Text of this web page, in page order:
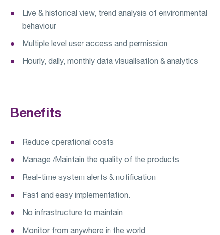
Live & historical view, trend analysis of environmental
behaviour
Multiple level user access and permission
Hourly, daily, monthly data visualisation & analytics
Benefits
Reduce operational costs
Manage /Maintain the quality of the products
Real-time system alerts & notification
Fast and easy implementation.
No infrastructure to maintain
Monitor from anywhere in the world